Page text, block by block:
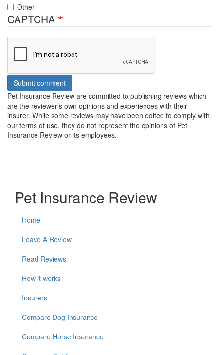
Other
CAPTCHA
Submit comment
Pet Insurance Review are committed to publishing reviews which
are the reviewer’s own opinions and experiences with their
insurer. While some reviews may have been edited to comply with
our terms of use, they do not represent the opinions of Pet
Insurance Review or its employees.
Pet Insurance Review
Home
Leave A Review
Read Reviews
How it works
Insurers
Compare Dog Insurance
Compare Horse Insurance